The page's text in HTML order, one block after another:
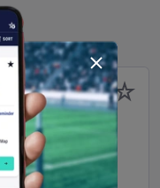
(3rd Match)